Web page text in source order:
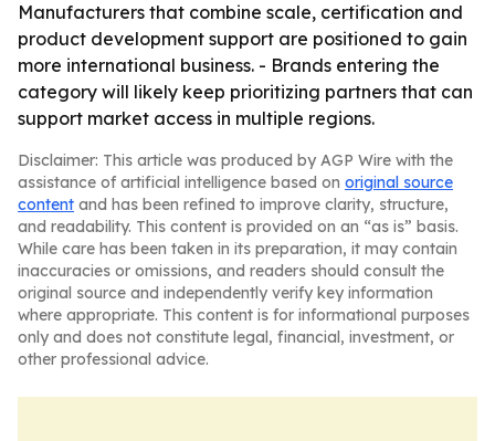
Manufacturers that combine scale, certification and
product development support are positioned to gain
more international business. - Brands entering the
category will likely keep prioritizing partners that can
support market access in multiple regions.
Disclaimer: This article was produced by AGP Wire with the
assistance of artificial intelligence based on original source
content and has been refined to improve clarity, structure,
and readability. This content is provided on an “as is” basis.
While care has been taken in its preparation, it may contain
inaccuracies or omissions, and readers should consult the
original source and independently verify key information
where appropriate. This content is for informational purposes
only and does not constitute legal, financial, investment, or
other professional advice.